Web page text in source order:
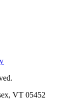
VT 05452